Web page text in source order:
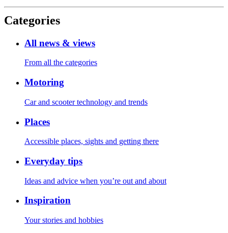
Categories
All news & views
From all the categories
Motoring
Car and scooter technology and trends
Places
Accessible places, sights and getting there
Everyday tips
Ideas and advice when you’re out and about
Inspiration
Your stories and hobbies